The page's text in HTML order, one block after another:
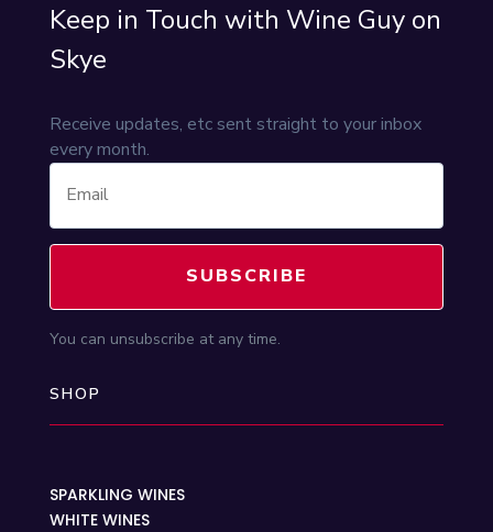
Keep in Touch with Wine Guy on
Skye
Receive updates, etc sent straight to your inbox
every month.
SUBSCRIBE
You can unsubscribe at any time.
SHOP
SPARKLING WINES
WHITE WINES